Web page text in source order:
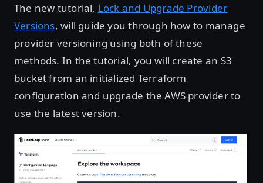
The new tutorial, Lock and Upgrade Provider
Versions, will guide you through how to manage
provider versioning using both of these
methods. In the tutorial, you will create an S3
bucket from an initialized Terraform
configuration and upgrade the AWS provider to
use the latest version.